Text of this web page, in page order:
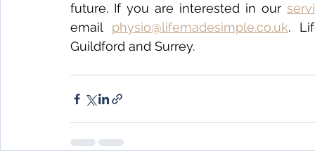
future. If you are interested in our
email physio@lifemadesimple.co.uk.
Guildford and Surrey.